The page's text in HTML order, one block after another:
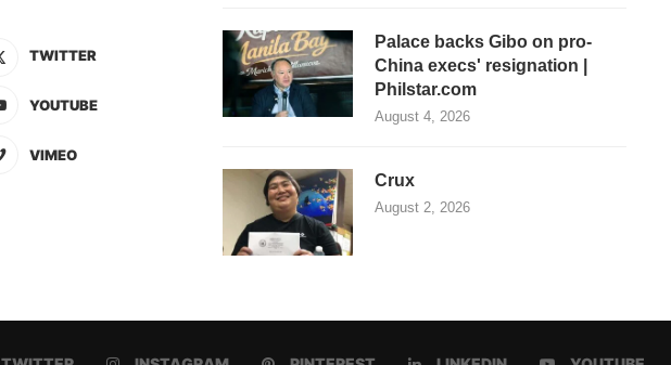
TWITTER
YOUTUBE
VIMEO
Palace backs Gibo on pro-
China execs' resignation |
Philstar.com
August 4, 2026
Crux
August 2, 2026